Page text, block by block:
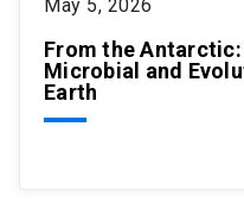
May 5, 2026
From the Antarctic:
Microbial and
Earth